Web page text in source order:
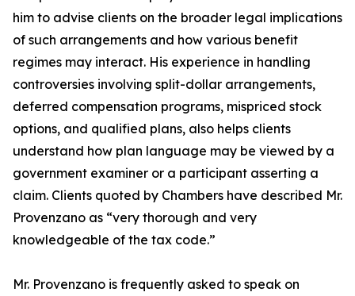
him to advise clients on the broader legal implications
of such arrangements and how various benefit
regimes may interact. His experience in handling
controversies involving split-dollar arrangements,
deferred compensation programs, mispriced stock
options, and qualified plans, also helps clients
understand how plan language may be viewed by a
government examiner or a participant asserting a
claim. Clients quoted by Chambers have described Mr.
Provenzano as “very thorough and very
knowledgeable of the tax code.”
Mr. Provenzano is frequently asked to speak on